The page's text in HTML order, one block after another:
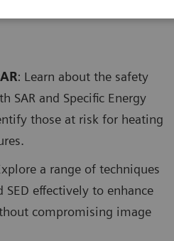
: Learn about the safety
SAR and Specific Energy
those at risk for heating
a range of techniques
SED effectively to enhance
compromising image